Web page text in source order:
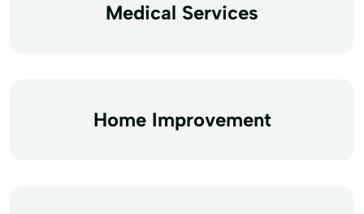
Medical Services
Home Improvement